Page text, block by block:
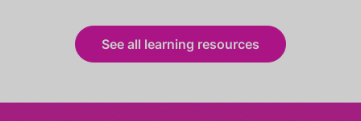
See all learning resources